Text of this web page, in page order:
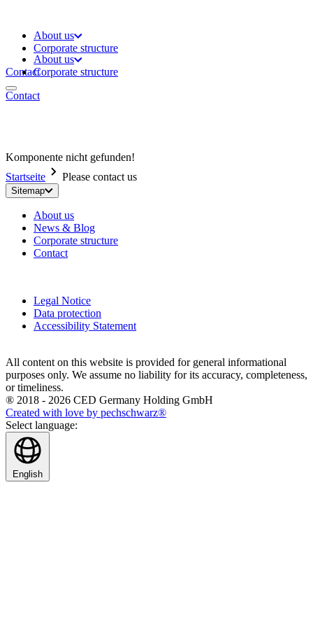
About us
Corporate structure
Contact
About us
Corporate structure
Contact
Komponente nicht gefunden!
Startseite
Please contact us
Sitemap
About us
News & Blog
Corporate structure
Contact
Legal Notice
Data protection
Accessibility Statement
All content on this website is provided for general informational
purposes only. We assume no liability for its accuracy, completeness,
or timeliness.
® 2018 - 2026 CED Germany Holding GmbH
Created with love by pechschwarz®
Select language:
English